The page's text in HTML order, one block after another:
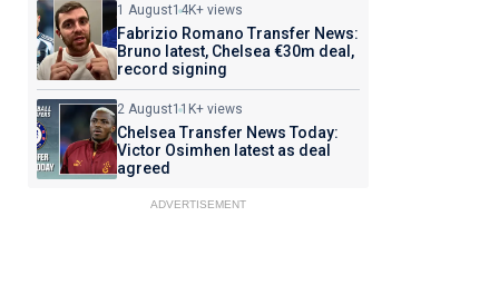
1 August14K+ views
Fabrizio Romano Transfer News:
Bruno latest, Chelsea €30m deal,
record signing
2 August11K+ views
Chelsea Transfer News Today:
Victor Osimhen latest as deal
agreed
ADVERTISEMENT